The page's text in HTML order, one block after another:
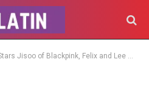
of Blackpink, Felix and Lee Know of Stray Kids Look Perfectly Preppy at NYFW